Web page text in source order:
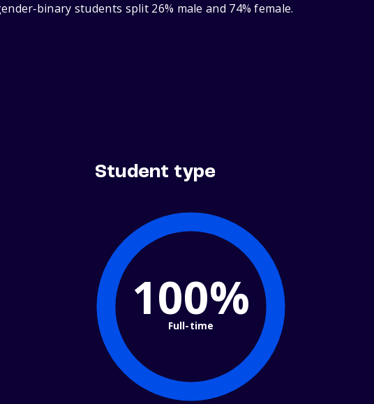
students split 26% male and 74% female.
Student type
100%
Full-time